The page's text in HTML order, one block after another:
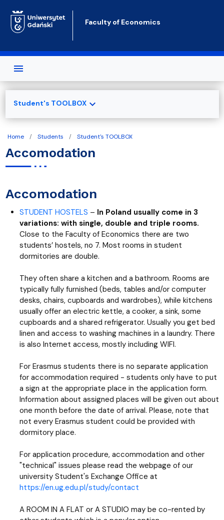
Faculty of Economics
Home Students Student's TOOLBOX
Accomodation
Accomodation
STUDENT HOSTELS – In Poland usually come in 3
variations: with single, double and triple rooms.
Close to the Faculty of Economics there are two
students’ hostels, no 7. Most rooms in student
dormitories are double.
They often share a kitchen and a bathroom. Rooms are
typically fully furnished (beds, tables and/or computer
desks, chairs, cupboards and wardrobes), while kitchens
usually offer an electric kettle, a cooker, a sink, some
cupboards and a shared refrigerator. Usually you get bed
linen and access to washing machines in a laundry. There
is also Internet access, mostly including WIFI.
For Erasmus students there is no separate application
for accommodation required - students only have to put
a sign at the appropriate place in the application form.
Information about assigned places will be given out about
one month before the date of arrival. Please, note that
not every Erasmus student could be provided with
dormitory place.
For application procedure, accommodation and other
"technical" issues please read the webpage of our
university Student's Exchange Office at
https://en.ug.edu.pl/study/contact
A ROOM IN A FLAT or A STUDIO may be co-rented by
Student's TOOLBOXexpand_more